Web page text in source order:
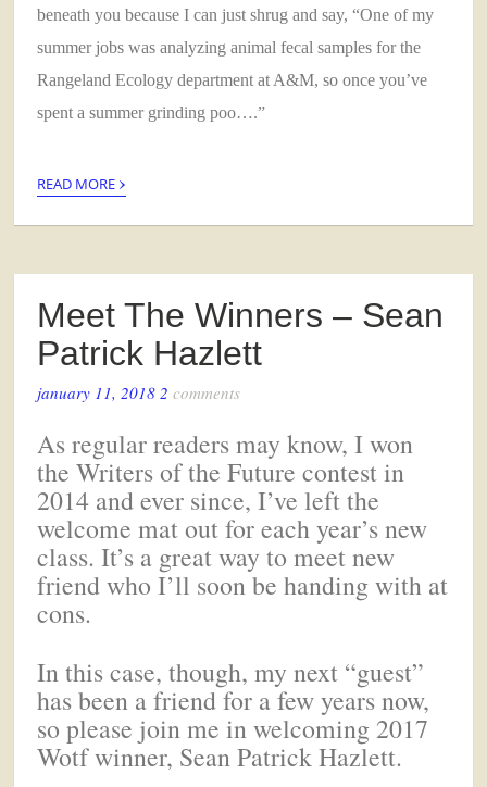
beneath you because I can just shrug and say, “One of my
summer jobs was analyzing animal fecal samples for the
Rangeland Ecology department at A&M, so once you’ve
spent a summer grinding poo….”
READ MORE ›
Meet The Winners – Sean
Patrick Hazlett
january 11, 2018 2comments
As regular readers may know, I won
the Writers of the Future contest in
2014 and ever since, I’ve left the
welcome mat out for each year’s new
class. It’s a great way to meet new
friend who I’ll soon be handing with at
cons.
In this case, though, my next “guest”
has been a friend for a few years now,
so please join me in welcoming 2017
Wotf winner, Sean Patrick Hazlett.